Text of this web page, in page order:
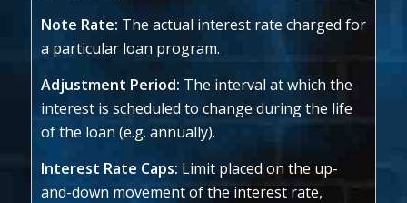
Note Rate: The actual interest rate charged for
a particular loan program.
Adjustment Period: The interval at which the
interest is scheduled to change during the life
of the loan (e.g. annually).
Interest Rate Caps: Limit placed on the up-
and-down movement of the interest rate,